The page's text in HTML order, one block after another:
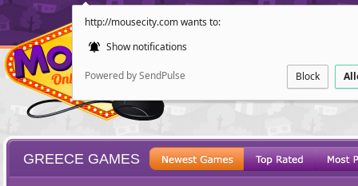
http://mousecity.com wants to:
Show notifications
Powered by SendPulse Block
GREECE GAMES